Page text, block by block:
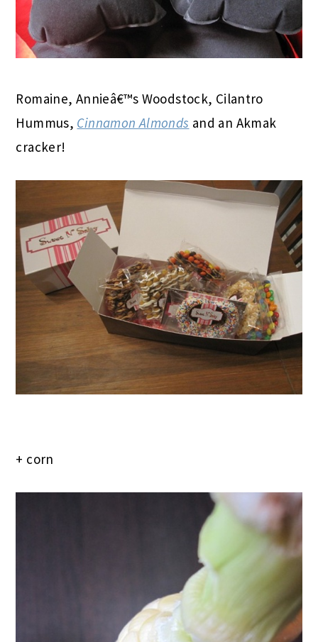
Romaine, Annieâ€™s Woodstock, Cilantro
Hummus, Cinnamon Almonds and an Akmak
cracker!
+ corn